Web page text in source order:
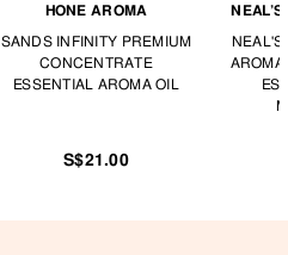
HONE AROMA
SANDS INFINITY PREMIUM
CONCENTRATE
ESSENTIAL AROMA OIL
S$21.00
NEAL'S